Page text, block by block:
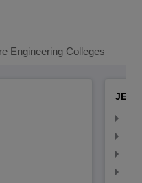
Engineering Colleges
JEE